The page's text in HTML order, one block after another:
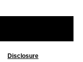
Disclosure